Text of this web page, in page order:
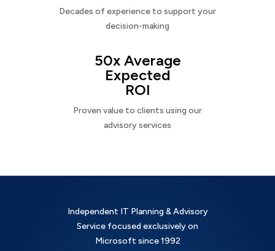
Decades of experience to support your
decision-making
50x Average
Expected
ROI
Proven value to clients using our
advisory services
Independent IT Planning & Advisory
Service focused exclusively on
Microsoft since 1992